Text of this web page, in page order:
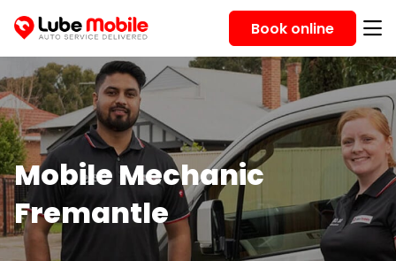
Book online
Mobile Mechanic
Fremantle